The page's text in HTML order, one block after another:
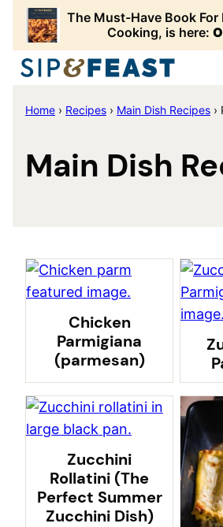
Skip
content
The Must-Have Book
Cooking, is here:
Home › Recipes › Main Dish Recipes ›
Main Dish
Chicken
Parmigiana
(parmesan)
Zucchini
Rollatini (The
Perfect Summer
Zucchini Dish)